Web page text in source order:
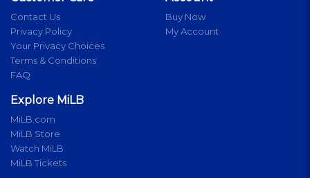
Contact Us
Privacy Policy
Your Privacy Choices
Terms & Conditions
FAQ
Buy Now
My Account
Explore MiLB
MiLB.com
MiLB Store
Watch MiLB
MiLB Tickets